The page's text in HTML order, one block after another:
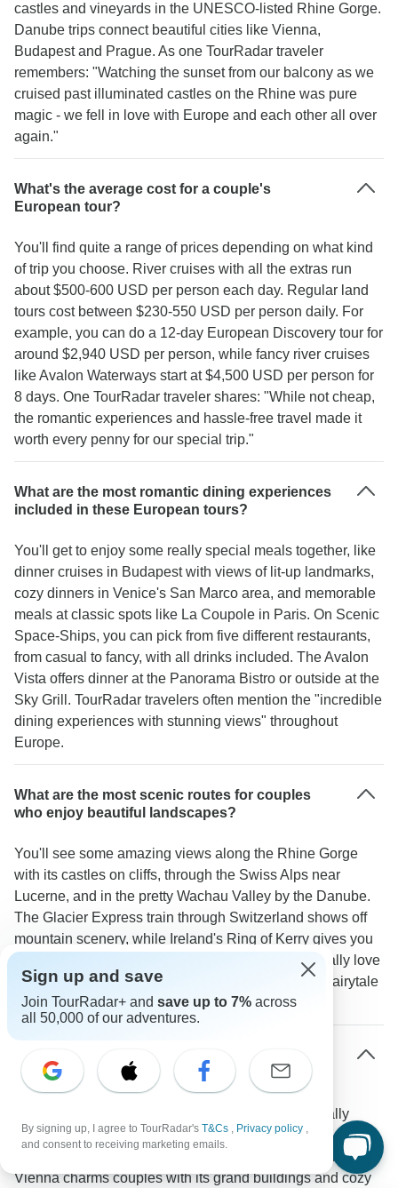
castles and vineyards in the UNESCO-listed Rhine Gorge.
Danube trips connect beautiful cities like Vienna,
Budapest and Prague. As one TourRadar traveler
remembers: "Watching the sunset from our balcony as we
cruised past illuminated castles on the Rhine was pure
magic - we fell in love with Europe and each other all over
again."
What's the average cost for a couple's
European tour?
You'll find quite a range of prices depending on what kind
of trip you choose. River cruises with all the extras run
about $500-600 USD per person each day. Regular land
tours cost between $230-550 USD per person daily. For
example, you can do a 12-day European Discovery tour for
around $2,940 USD per person, while fancy river cruises
like Avalon Waterways start at $4,500 USD per person for
8 days. One TourRadar traveler shares: "While not cheap,
the romantic experiences and hassle-free travel made it
worth every penny for our special trip."
What are the most romantic dining experiences
included in these European tours?
You'll get to enjoy some really special meals together, like
dinner cruises in Budapest with views of lit-up landmarks,
cozy dinners in Venice's San Marco area, and memorable
meals at classic spots like La Coupole in Paris. On Scenic
Space-Ships, you can pick from five different restaurants,
from casual to fancy, with all drinks included. The Avalon
Vista offers dinner at the Panorama Bistro or outside at the
Sky Grill. TourRadar travelers often mention the "incredible
dining experiences with stunning views" throughout
Europe.
What are the most scenic routes for couples
who enjoy beautiful landscapes?
You'll see some amazing views along the Rhine Gorge
with its castles on cliffs, through the Swiss Alps near
Lucerne, and in the pretty Wachau Valley by the Danube.
The Glacier Express train through Switzerland shows off
mountain scenery, while Ireland's Ring of Kerry gives you
beautiful ocean views. TourRadar travelers especially love
"the romantic views along the Rhine River with its fairytale
castles."
included in European river cruises?
The Rhine and Danube rivers take you to some really
romantic places. Along the Rhine Gorge, you'll see 40
castles and cute towns like Cochem and Rüdesheim.
Vienna charms couples with its grand buildings and cozy
Sign up and save
Join TourRadar+ and save up to 7% across
all 50,000 of our adventures.
By signing up, I agree to TourRadar's T&Cs , Privacy policy ,
and consent to receiving marketing emails.